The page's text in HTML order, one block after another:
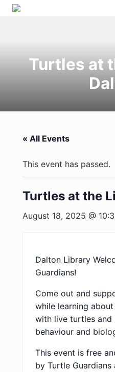
Menu
Skip
navigation
Skip
Skip
Skip
Turtles at
« All Events
This event has passed.
Turtles at the
August 18, 2025 @
Dalton Library
Guardians!
Come out and
while learning
with live turtles and
behaviour and
This event is free
by Turtle